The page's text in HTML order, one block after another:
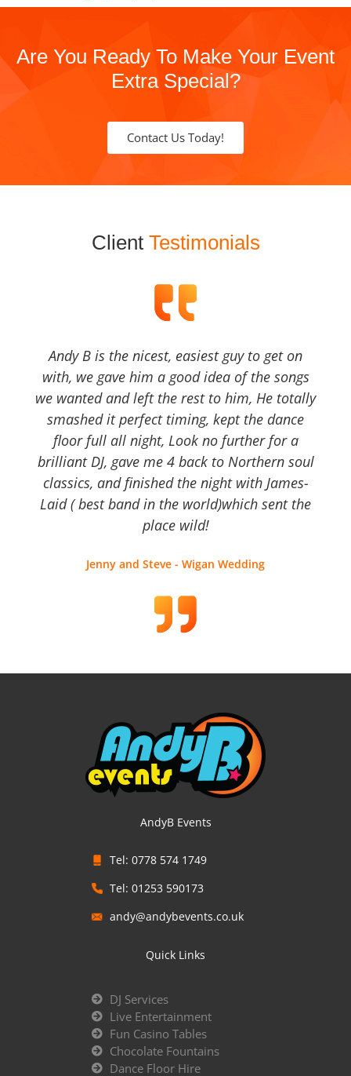
Are You Ready To Make Your Event
Extra Special?
Contact Us Today!
Client Testimonials
Andy B is the nicest, easiest guy to get on
with, we gave him a good idea of the songs
we wanted and left the rest to him, He totally
smashed it perfect timing, kept the dance
floor full all night, Look no further for a
brilliant DJ, gave me 4 back to Northern soul
classics, and finished the night with James-
Laid ( best band in the world)which sent the
place wild!
Jenny and Steve - Wigan Wedding
AndyB Events
Tel: 0778 574 1749
Tel: 01253 590173
andy@andybevents.co.uk
Quick Links
DJ Services
Live Entertainment
Fun Casino Tables
Chocolate Fountains
Dance Floor Hire